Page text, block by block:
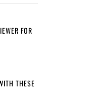
FOR
THESE